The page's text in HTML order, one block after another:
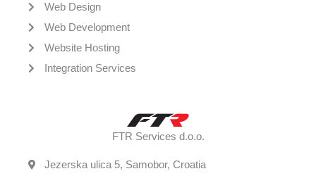
Web Design
Web Development
Website Hosting
Integration Services
FTR Services d.o.o.
Jezerska ulica 5, Samobor, Croatia